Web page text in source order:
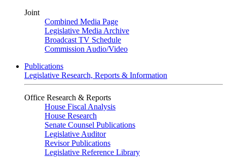
Joint
Combined Media Page
Legislative Media Archive
Broadcast TV Schedule
Commission Audio/Video
Publications
Legislative Research, Reports & Information
Office Research & Reports
House Fiscal Analysis
House Research
Senate Counsel Publications
Legislative Auditor
Revisor Publications
Legislative Reference Library